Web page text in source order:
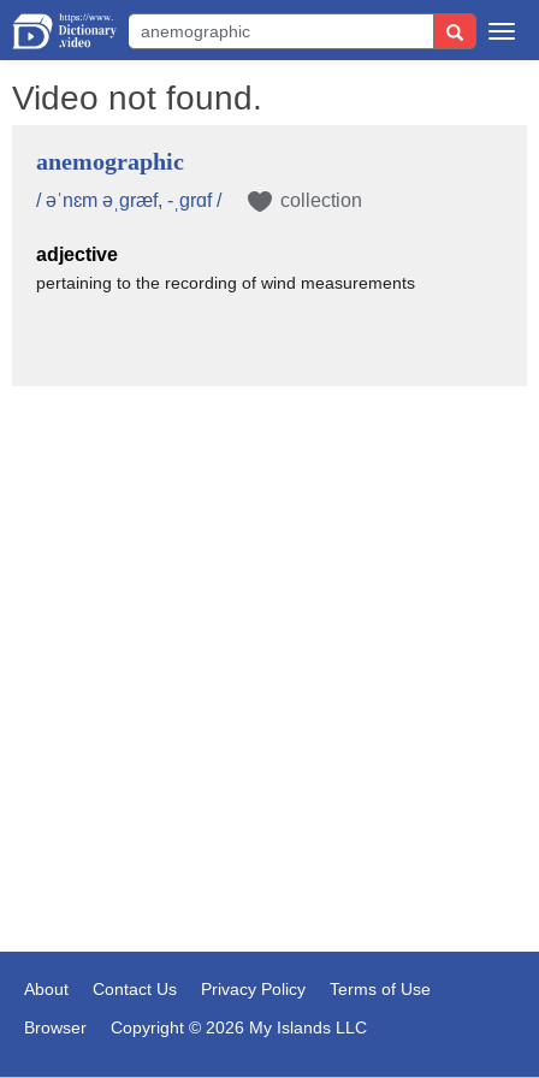
Video not found.
anemographic
/ əˈnɛm əˌgræf, -ˌgrɑf / collection
adjective
pertaining to the recording of wind measurements
About Contact Us Privacy Policy
Terms of Use
Browser
Copyright © 2026 My Islands LLC